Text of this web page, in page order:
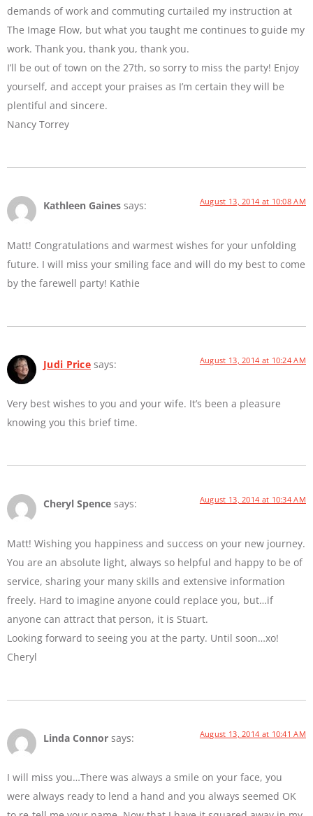
demands of work and commuting curtailed my instruction at
The Image Flow, but what you taught me continues to guide my
work. Thank you, thank you, thank you.
I’ll be out of town on the 27th, so sorry to miss the party! Enjoy
yourself, and accept your praises as I’m certain they will be
plentiful and sincere.
Nancy Torrey
Kathleen Gaines says: August 13, 2014 at 10:08 AM
Matt! Congratulations and warmest wishes for your unfolding
future. I will miss your smiling face and will do my best to come
by the farewell party! Kathie
Judi Price says: August 13, 2014 at 10:24 AM
Very best wishes to you and your wife. It’s been a pleasure
knowing you this brief time.
Cheryl Spence says: August 13, 2014 at 10:34 AM
Matt! Wishing you happiness and success on your new journey.
You are an absolute light, always so helpful and happy to be of
service, sharing your many skills and extensive information
freely. Hard to imagine anyone could replace you, but…if
anyone can attract that person, it is Stuart.
Looking forward to seeing you at the party. Until soon…xo!
Cheryl
Linda Connor says: August 13, 2014 at 10:41 AM
I will miss you…There was always a smile on your face, you
were always ready to lend a hand and you always seemed OK